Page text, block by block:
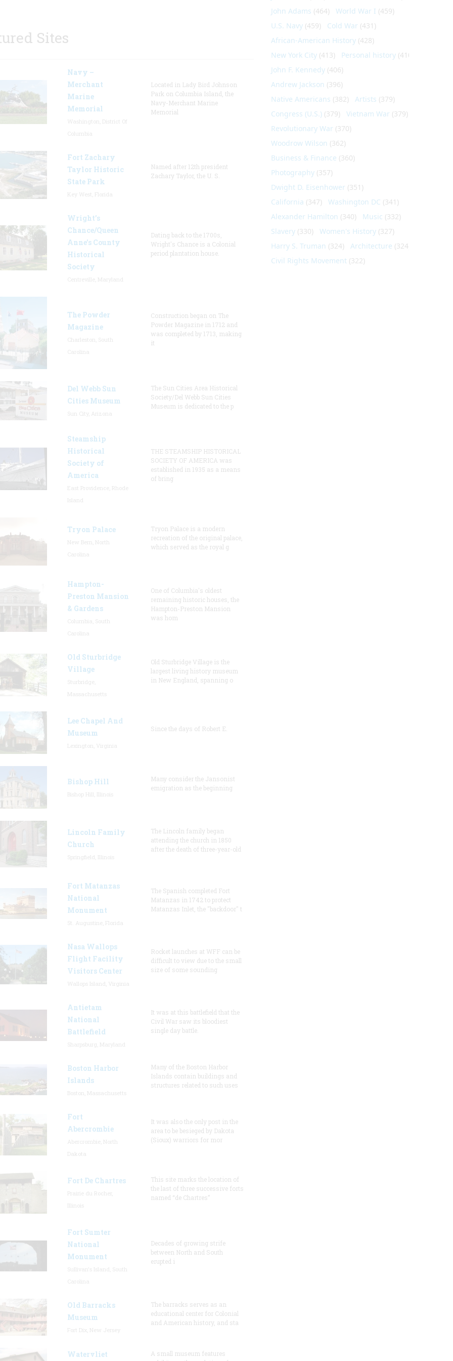
Sites
Navy –
Merchant
Marine
Memorial
Located in Lady Bird Johnson
Park on Columbia Island, the
Navy-Merchant Marine
Memorial
Fort Zachary
Taylor Historic
State Park
Named after 12th president
Zachary Taylor, the U. S.
Wright’s
Chance/Queen
Anne’s County
Historical
Society
Dating back to the 1700s,
Wright's Chance is a Colonial
period plantation house.
The Powder
Magazine
Construction began on The
Powder Magazine in 1712 and
was completed by 1713, making
it
Del Webb Sun
Cities Museum
The Sun Cities Area Historical
Society/Del Webb Sun Cities
Museum is dedicated to the p
Steamship
Historical
Society of
America
THE STEAMSHIP HISTORICAL
SOCIETY OF AMERICA was
established in 1935 as a means
of bring
Tryon Palace
Tryon Palace is a modern
recreation of the original palace,
which served as the royal g
Hampton-
Preston Mansion
& Gardens
One of Columbia's oldest
remaining historic houses, the
Hampton-Preston Mansion
was hom
Old Sturbridge
Village
Old Sturbridge Village is the
largest living history museum
in New England, spanning o
Lee Chapel And
Museum
Since the days of Robert E.
Bishop Hill
Many consider the Jansonist
emigration as the beginning
Lincoln Family
Church
The Lincoln family began
attending the church in 1850
after the death of three-year-old
Fort Matanzas
National
Monument
The Spanish completed Fort
Matanzas in 1742 to protect
Matanzas Inlet, the "backdoor" t
Nasa Wallops
Flight Facility
Visitors Center
Rocket launches at WFF can be
difficult to view due to the small
size of some sounding
Antietam
National
Battlefield
It was at this battlefield that the
Civil War saw its bloodiest
single day battle.
Boston Harbor
Islands
Many of the Boston Harbor
Islands contain buildings and
structures related to such uses
Fort
Abercrombie
It was also the only post in the
area to be besieged by Dakota
(Sioux) warriors for mor
Fort De Chartres
This site marks the location of
the last of three successive forts
named “de Chartres”
Fort Sumter
National
Monument
Decades of growing strife
between North and South
erupted i
Old Barracks
Museum
The barracks serves as an
educational center for Colonial
and American history, and sta
Watervliet
A small museum features
John Adams (464) World War I (459)
U.S. Navy(459) Cold War (431)
African-American History(428)
New York City(413) Personal history(410)
John F. Kennedy(406)
Andrew Jackson (396)
Native Americans (382) Artists (379)
Congress (U.S.)(379) Vietnam War (379)
Revolutionary War (370)
Woodrow Wilson (362)
Business & Finance (360)
Photography(357)
Dwight D. Eisenhower (351)
California (347) Washington DC (341)
Alexander Hamilton (340) Music (332)
Slavery(330) Women's History(327)
Harry S. Truman (324) Architecture (324)
Civil Rights Movement(322)